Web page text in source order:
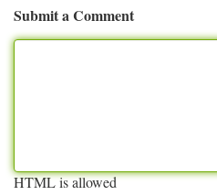
Submit a Comment
HTML is allowed